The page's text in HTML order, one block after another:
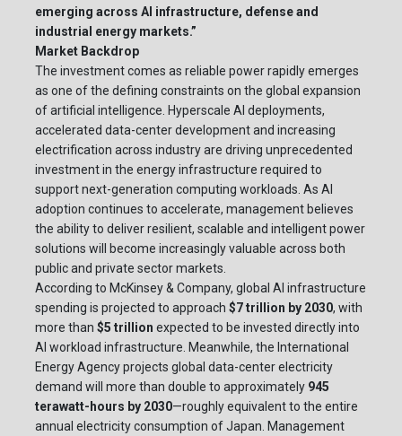
emerging across AI infrastructure, defense and
industrial energy markets.”
Market Backdrop
The investment comes as reliable power rapidly emerges
as one of the defining constraints on the global expansion
of artificial intelligence. Hyperscale AI deployments,
accelerated data-center development and increasing
electrification across industry are driving unprecedented
investment in the energy infrastructure required to
support next-generation computing workloads. As AI
adoption continues to accelerate, management believes
the ability to deliver resilient, scalable and intelligent power
solutions will become increasingly valuable across both
public and private sector markets.
According to McKinsey & Company, global AI infrastructure
spending is projected to approach $7 trillion by 2030, with
more than $5 trillion expected to be invested directly into
AI workload infrastructure. Meanwhile, the International
Energy Agency projects global data-center electricity
demand will more than double to approximately 945
terawatt-hours by 2030—roughly equivalent to the entire
annual electricity consumption of Japan. Management